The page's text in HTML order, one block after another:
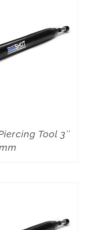
Tool 3″